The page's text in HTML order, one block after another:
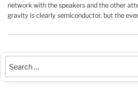
network with the speakers and the other
gravity is clearly semiconductor, but the